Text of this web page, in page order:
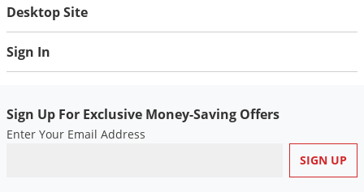
Desktop Site
Sign In
Sign Up For Exclusive Money-Saving Offers
Enter Your Email Address